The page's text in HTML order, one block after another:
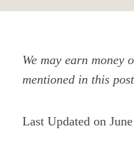
We may earn money
mentioned in this
Last Updated on